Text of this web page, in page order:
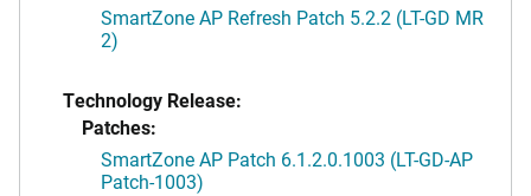
SmartZone AP Refresh Patch 5.2.2 (LT-GD MR
2)
Technology Release:
Patches:
SmartZone AP Patch 6.1.2.0.1003 (LT-GD-AP
Patch-1003)